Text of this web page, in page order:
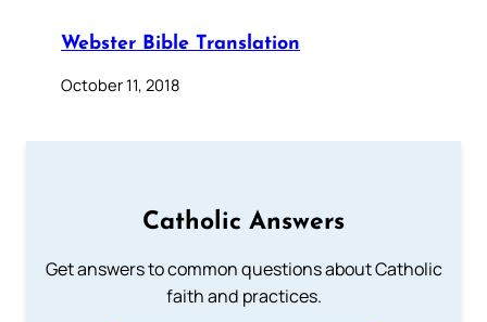
Webster Bible Translation
October 11, 2018
Catholic Answers
Get answers to common questions about Catholic
faith and practices.